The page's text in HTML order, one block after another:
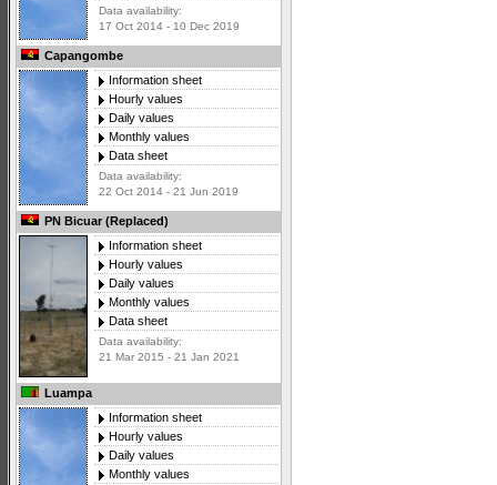
Data availability:
17 Oct 2014 - 10 Dec 2019
Capangombe
Information sheet
Hourly values
Daily values
Monthly values
Data sheet
Data availability:
22 Oct 2014 - 21 Jun 2019
PN Bicuar (Replaced)
Information sheet
Hourly values
Daily values
Monthly values
Data sheet
Data availability:
21 Mar 2015 - 21 Jan 2021
Luampa
Information sheet
Hourly values
Daily values
Monthly values